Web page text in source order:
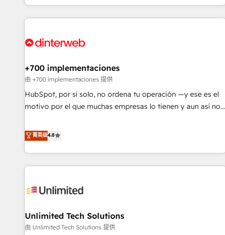
solutions you need.
got and make sure you can actually use it, build your
website in HubSpot or create an inbound marketing
G-Cloud 14 CCS (Crown Commercial Service) framework,
the CCS, which means we can support public sector
companies as well the other ones listed in our profile. Our
services: - HubSpot implementation - HubSpot CMS
website build We can do lots of things. But everything we
customers - Make better decisions with data - Find a new
voice and reach more people - Get the most out of your
+700 implementaciones
由 +700 implementaciones 提供
HubSpot, por sí solo, no ordena tu operación —y ese es el
motivo por el que muchas empresas lo tienen y aun así no
confiables, datos que no permiten decidir bien, y
decisiones que no logran mejorar los procesos. Y así, vuelta
tras vuelta, el negocio gira sin avanzar —un problema que
tiene menos que ver con el CRM y más con cómo opera la
operación para que genere la información que necesitás
hacemos paso a paso, sin frenar tu operación, con la
adopción que todos buscan y pocos logran. No es teoría:
菁英级4.8
Unlimited Tech Solutions
由 Unlimited Tech Solutions 提供